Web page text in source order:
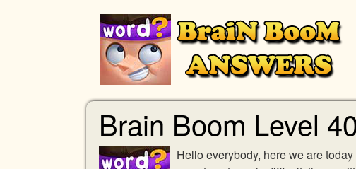
Brain Boom Level
Hello everybody, here we are